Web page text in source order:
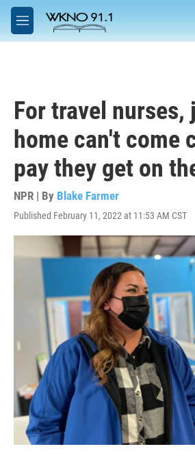
Skip to main content
M
e
For travel nurses,
home can't come
pay they get on
NPR | By Blake Farmer
Published February 11, 2022 at 11:53 AM CST